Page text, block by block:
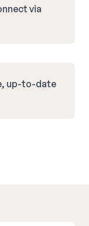
via
up-to-date